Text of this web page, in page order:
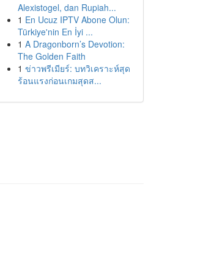
Alexistogel, dan Rupiah...
1 En Ucuz IPTV Abone Olun:
Türkiye'nin En İyi ...
1 A Dragonborn’s Devotion:
The Golden Faith
1 ข่าวพรีเมียร์: บทวิเคราะห์สุด
ร้อนแรงก่อนเกมสุดส...